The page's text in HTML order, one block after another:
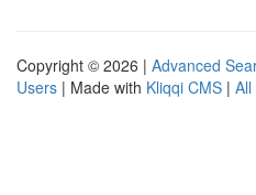
Copyright © 2026 | Advanced
Users | Made with Kliqqi CMS | All